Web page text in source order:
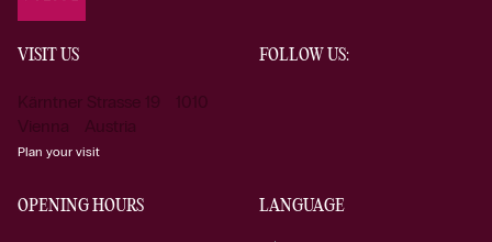
VISIT US
Kärntner Strasse 19 1010
Vienna Austria
Plan your visit
FOLLOW US:
OPENING HOURS LANGUAGE